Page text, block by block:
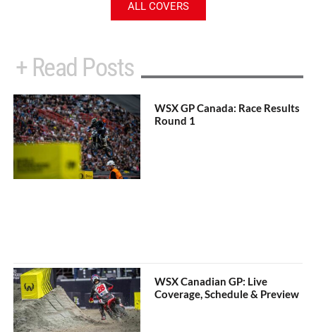
ALL COVERS
+ Read Posts
WSX GP Canada: Race Results
Round 1
WSX Canadian GP: Live
Coverage, Schedule & Preview